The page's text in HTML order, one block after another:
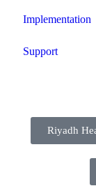
Implementation
Support
Riyadh